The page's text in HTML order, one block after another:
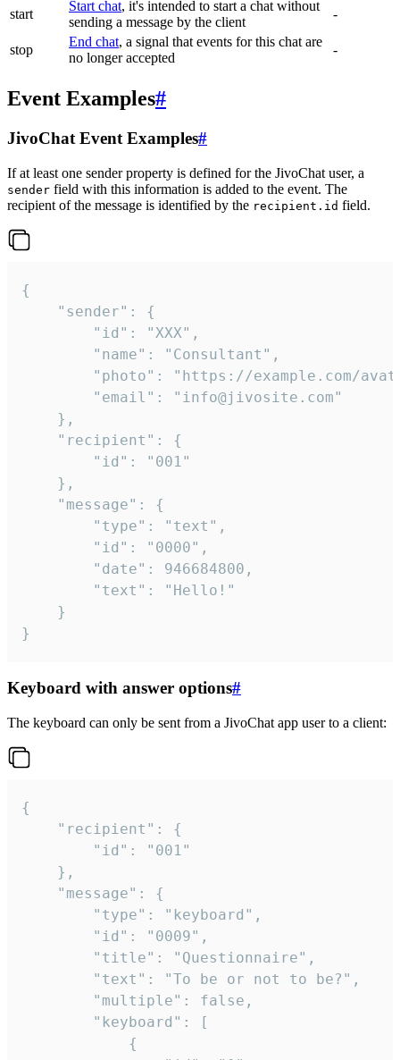
start
Start chat, it's intended to start a chat without
sending a message by the client
-
stop
End chat, a signal that events for this chat are
no longer accepted
-
Event Examples#
JivoChat Event Examples#
If at least one sender property is defined for the JivoChat user, a
sender field with this information is added to the event. The
recipient of the message is identified by the recipient.id field.
{
}
Keyboard with answer options#
The keyboard can only be sent from a JivoChat app user to a client:
{